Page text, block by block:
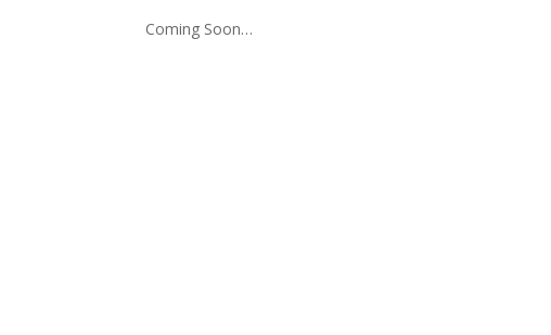
Coming Soon…